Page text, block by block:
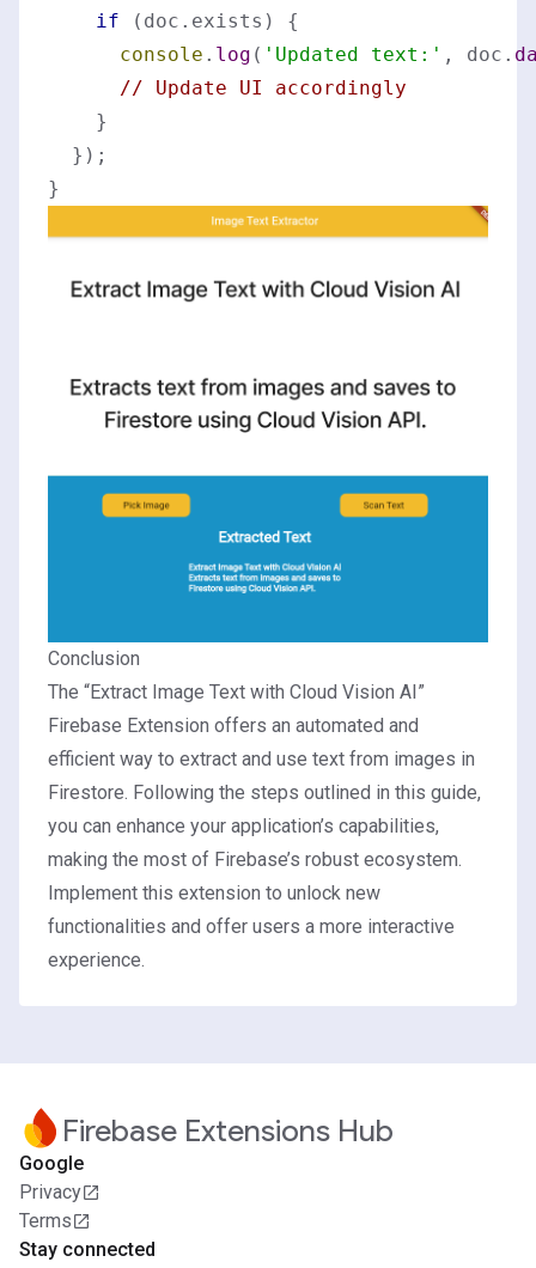
if (doc. exists ) {
console . log ( 'Updated text:' , doc.
// Update UI accordingly
    }
  });
Conclusion
The “Extract Image Text with Cloud Vision AI”
Firebase Extension offers an automated and
efficient way to extract and use text from images in
Firestore. Following the steps outlined in this guide,
you can enhance your application’s capabilities,
making the most of Firebase’s robust ecosystem.
Implement this extension to unlock new
functionalities and offer users a more interactive
experience.
Firebase Extensions Hub
Google
Privacy
Terms
Stay connected